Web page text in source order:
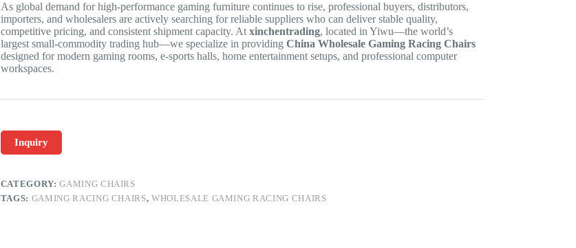
As global demand for high-performance gaming furniture continues to rise, professional buyers, distributors,
importers, and wholesalers are actively searching for reliable suppliers who can deliver stable quality,
competitive pricing, and consistent shipment capacity. At xinchentrading, located in Yiwu—the world’s
largest small-commodity trading hub—we specialize in providing China Wholesale Gaming Racing Chairs
designed for modern gaming rooms, e-sports halls, home entertainment setups, and professional computer
workspaces.
Inquiry
CATEGORY:GAMING CHAIRS
TAGS: GAMING RACING CHAIRS,WHOLESALE GAMING RACING CHAIRS